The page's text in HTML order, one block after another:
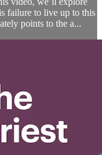
failure to live up to this
points to the a...